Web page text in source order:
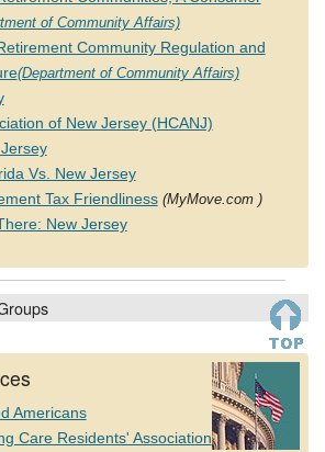
of Community Affairs)
Community Regulation and
(Department of Community Affairs)
of New Jersey (HCANJ)
Vs. New Jersey
Tax Friendliness (MyMove.com )
New Jersey
Americans
Care Residents' Association